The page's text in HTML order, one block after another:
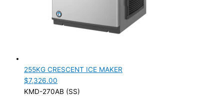
255KG CRESCENT ICE MAKER
$7,326.00
KMD-270AB (SS)